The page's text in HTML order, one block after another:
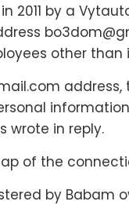
2011 by a
other than
wrote in reply.
of the
by Babam